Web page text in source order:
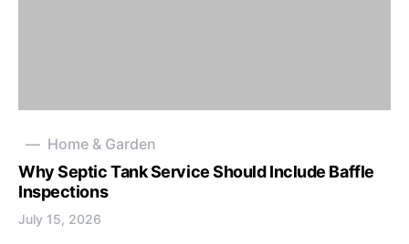
Home & Garden
Why Septic Tank Service Should Include Baffle
Inspections
July 15, 2026